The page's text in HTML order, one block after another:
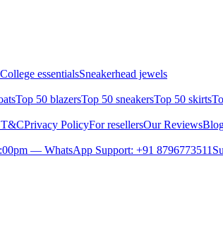
College essentialsSneakerhead jewels
Top 50 blazersTop 50 sneakersTop 50 skirts
T&CPrivacy PolicyFor resellersOur Reviews
— WhatsApp Support: +91 8796773511